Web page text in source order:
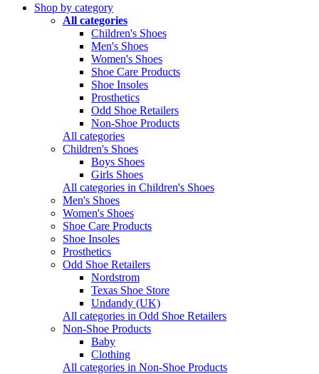
Shop by category
All categories
Children's Shoes
Men's Shoes
Women's Shoes
Shoe Care Products
Shoe Insoles
Prosthetics
Odd Shoe Retailers
Non-Shoe Products
All categories
Children's Shoes
Boys Shoes
Girls Shoes
All categories in Children's Shoes
Men's Shoes
Women's Shoes
Shoe Care Products
Shoe Insoles
Prosthetics
Odd Shoe Retailers
Nordstrom
Texas Shoe Store
Undandy (UK)
All categories in Odd Shoe Retailers
Non-Shoe Products
Baby
Clothing
All categories in Non-Shoe Products